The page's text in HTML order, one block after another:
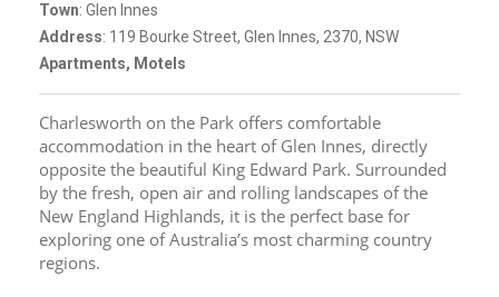
Town: Glen Innes
Address: 119 Bourke Street, Glen Innes, 2370, NSW
Apartments, Motels
Charlesworth on the Park offers comfortable
accommodation in the heart of Glen Innes, directly
opposite the beautiful King Edward Park. Surrounded
by the fresh, open air and rolling landscapes of the
New England Highlands, it is the perfect base for
exploring one of Australia’s most charming country
regions.